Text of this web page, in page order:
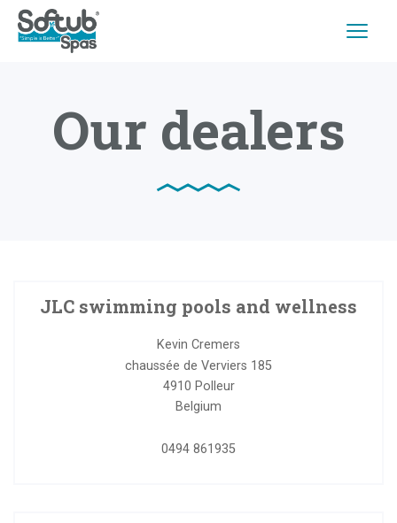
Our dealers
JLC swimming pools and wellness
Kevin Cremers
chaussée de Verviers 185
4910 Polleur
Belgium
0494 861935